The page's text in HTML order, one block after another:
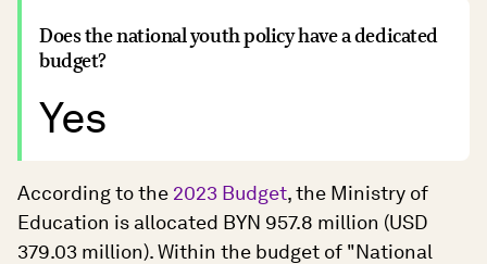
Does the national youth policy have a dedicated
budget?
Yes
According to the 2023 Budget, the Ministry of
Education is allocated BYN 957.8 million (USD
379.03 million). Within the budget of "National